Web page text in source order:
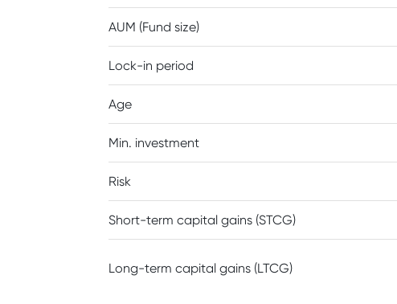
AUM (Fund size)
Lock-in period
Age
Min. investment
Risk
Short-term capital gains (STCG)
Long-term capital gains (LTCG)